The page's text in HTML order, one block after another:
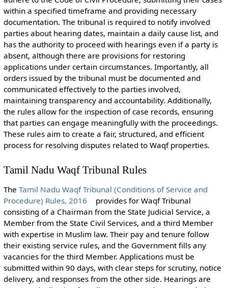
within a specified timeframe and providing necessary
documentation. The tribunal is required to notify involved
parties about hearing dates, maintain a daily cause list, and
has the authority to proceed with hearings even if a party is
absent, although there are provisions for restoring
applications under certain circumstances. Importantly, all
orders issued by the tribunal must be documented and
communicated effectively to the parties involved,
maintaining transparency and accountability. Additionally,
the rules allow for the inspection of case records, ensuring
that parties can engage meaningfully with the proceedings.
These rules aim to create a fair, structured, and efficient
process for resolving disputes related to Waqf properties.
Tamil Nadu Waqf Tribunal Rules
The Tamil Nadu Waqf Tribunal (Conditions of Service and
Procedure) Rules, 2016
provides for Waqf Tribunal
consisting of a Chairman from the State Judicial Service, a
Member from the State Civil Services, and a third Member
with expertise in Muslim law. Their pay and tenure follow
their existing service rules, and the Government fills any
vacancies for the third Member. Applications must be
submitted within 90 days, with clear steps for scrutiny, notice
delivery, and responses from the other side. Hearings are